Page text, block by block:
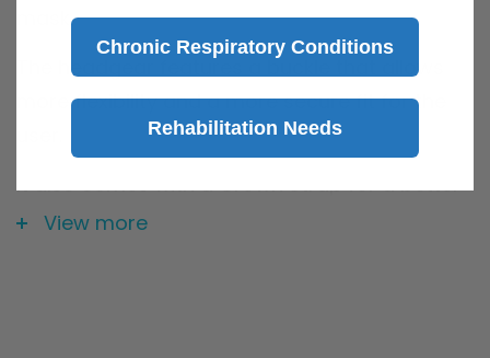
mask.
The headgear features a buckle that allows
more flexibility and a more secure fit for the
It also comes with a Crown Strap for a better
fit. View more
Chronic Respiratory Conditions
Rehabilitation Needs